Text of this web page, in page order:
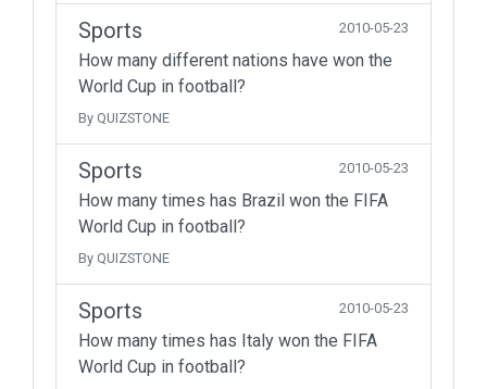
Sports 2010-05-23
How many different nations have won the
World Cup in football?
By QUIZSTONE
Sports 2010-05-23
How many times has Brazil won the FIFA
World Cup in football?
By QUIZSTONE
Sports 2010-05-23
How many times has Italy won the FIFA
World Cup in football?